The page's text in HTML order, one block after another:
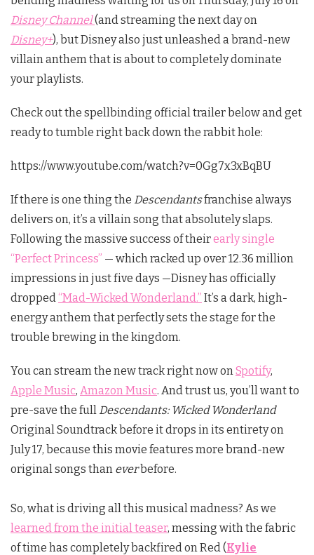
Disney Channel(and streaming the next day on
Disney+), but Disney also just unleashed a brand-new
villain anthem that is about to completely dominate
your playlists.
Check out the spellbinding official trailer below and get
ready to tumble right back down the rabbit hole:
https://www.youtube.com/watch?v=0Gg7x3xBqBU
If there is one thing the Descendantsfranchise always
delivers on, it’s a villain song that absolutely slaps.
Following the massive success of theirearly single
“Perfect Princess” — which racked up over 12.36 million
impressions in just five days —Disney has officially
dropped“Mad-Wicked Wonderland.” It’s a dark, high-
energy anthem that perfectly sets the stage for the
trouble brewing in the kingdom.
You can stream the new track right now onSpotify,
Apple Music, Amazon Music. And trust us, you’ll want to
pre-save the full Descendants: Wicked Wonderland
Original Soundtrack before it drops in its entirety on
July 17, because this movie features more brand-new
original songs than everbefore.
So, what is driving all this musical madness? As we
learned from the initial teaser, messing with the fabric
of time has completely backfired on Red (Kylie